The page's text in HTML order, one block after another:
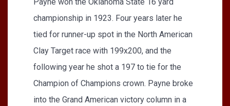
championship in 1923. Four years later he
tied for runner-up spot in the North American
Clay Target race with 199x200, and the
following year he shot a 197 to tie for the
Champion of Champions crown. Payne broke
into the Grand American victory column in a